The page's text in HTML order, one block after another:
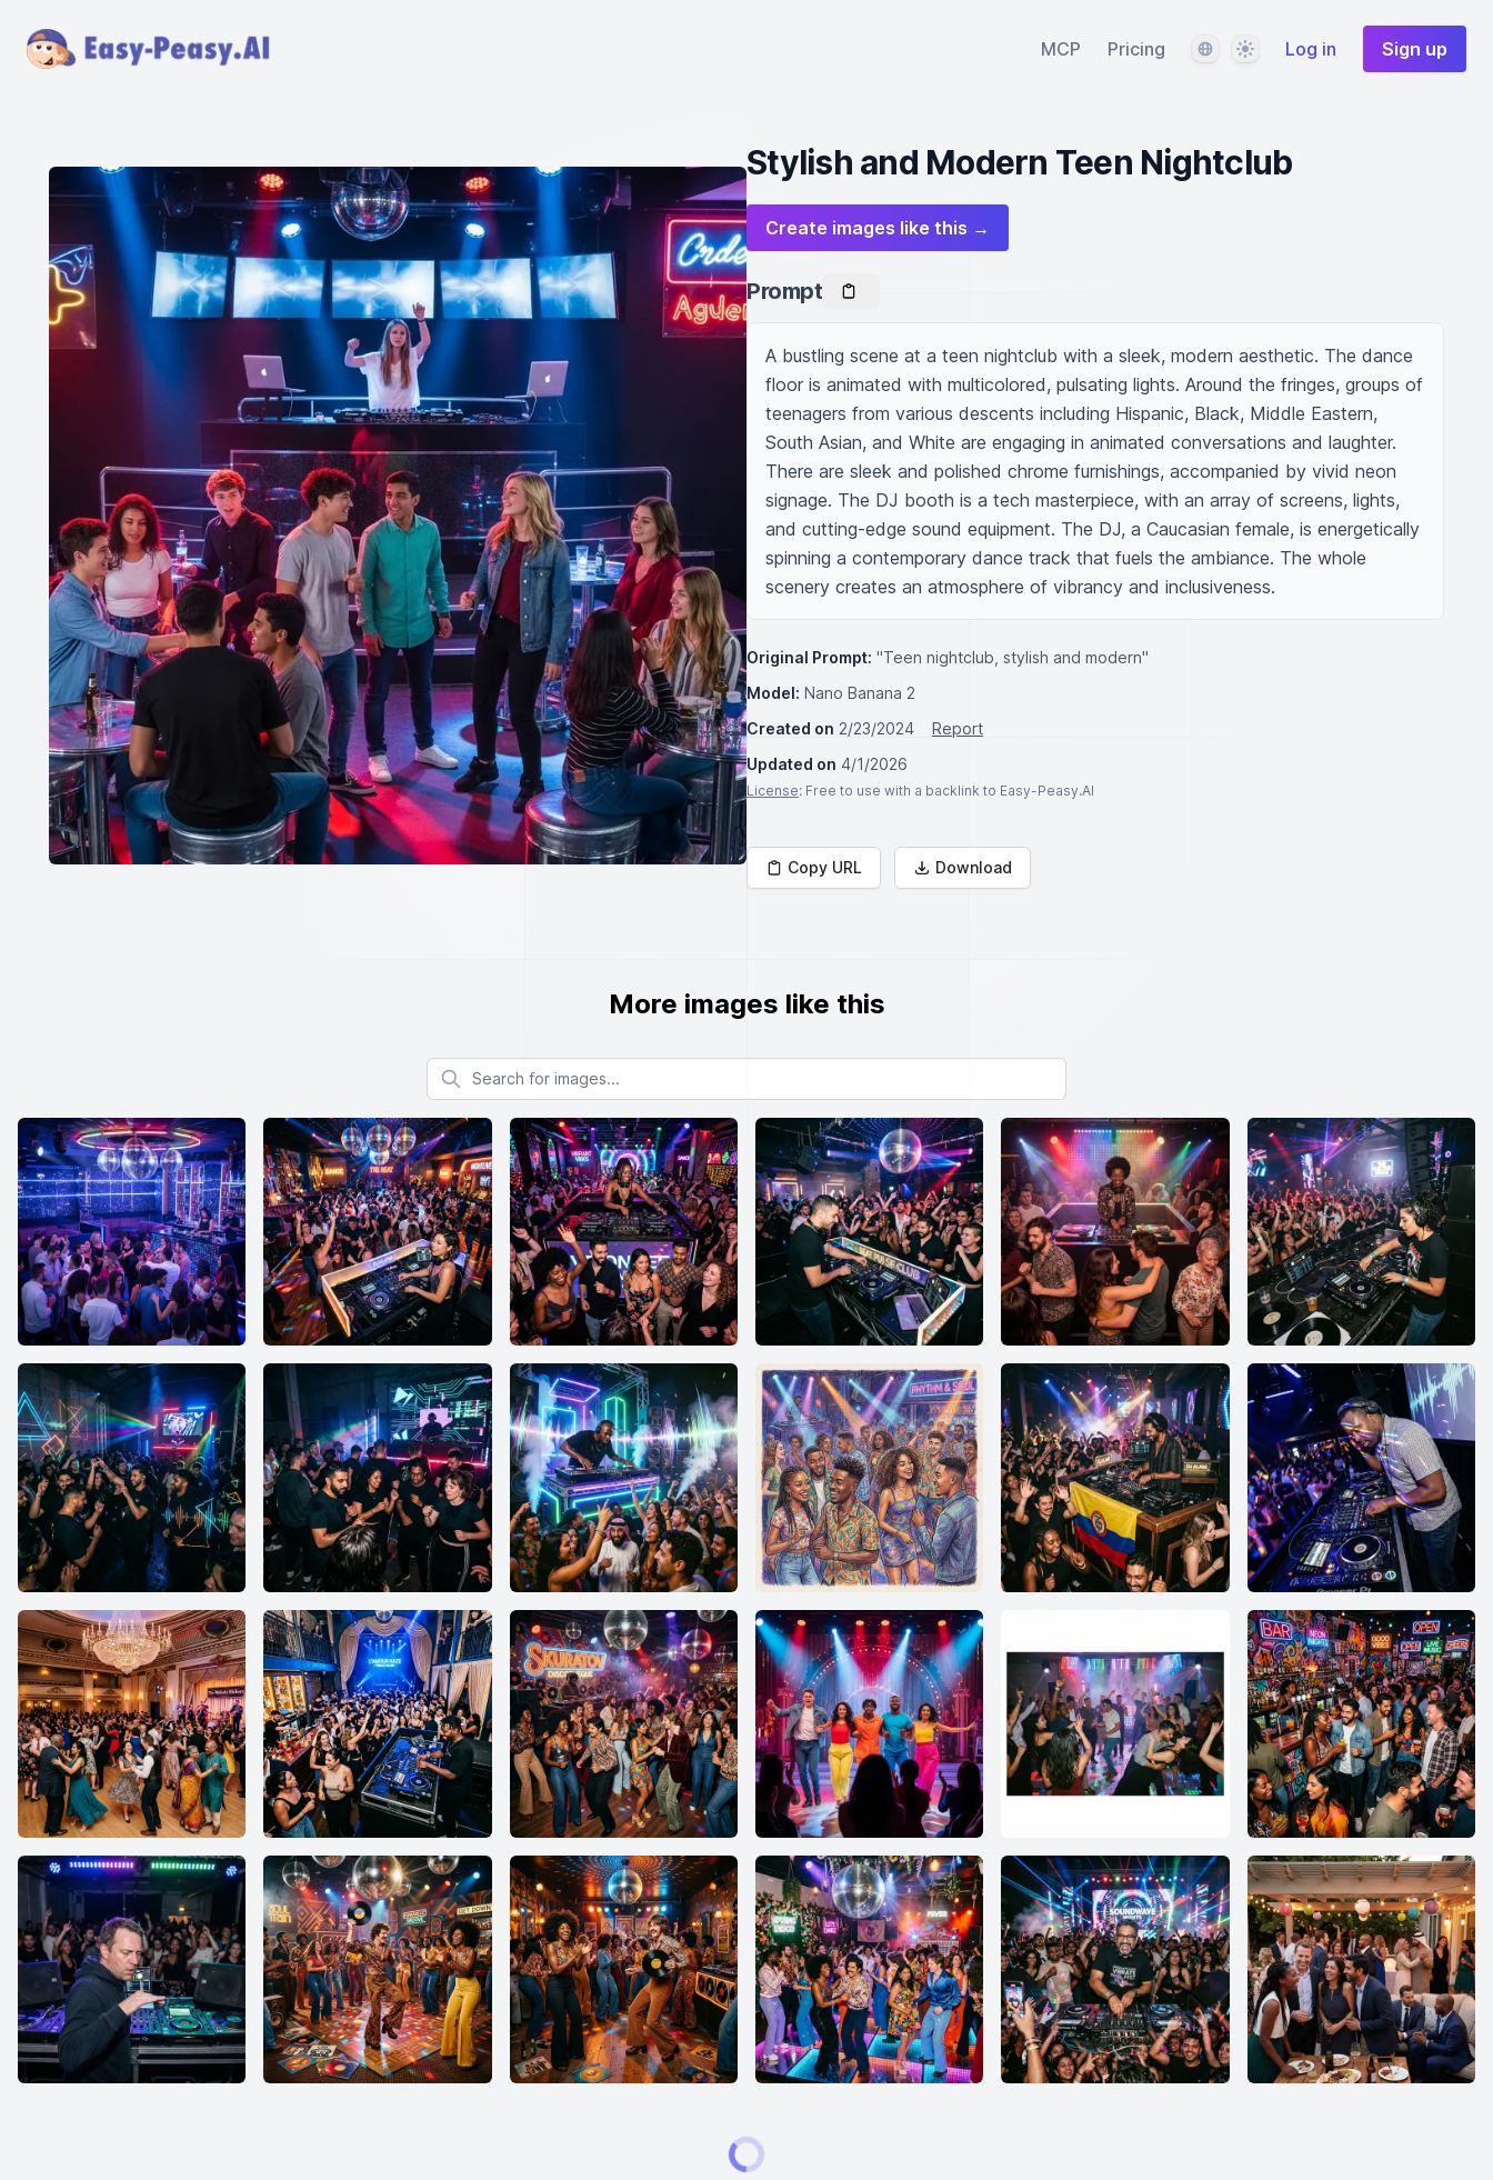
MCP Pricing LanguageThemeLog in Sign up
Stylish and Modern Teen Nightclub
Create images like this →
Prompt
A bustling scene at a teen nightclub with a sleek, modern aesthetic. The dance
floor is animated with multicolored, pulsating lights. Around the fringes, groups of
teenagers from various descents including Hispanic, Black, Middle Eastern,
South Asian, and White are engaging in animated conversations and laughter.
There are sleek and polished chrome furnishings, accompanied by vivid neon
signage. The DJ booth is a tech masterpiece, with an array of screens, lights,
and cutting-edge sound equipment. The DJ, a Caucasian female, is energetically
spinning a contemporary dance track that fuels the ambiance. The whole
scenery creates an atmosphere of vibrancy and inclusiveness.
Original Prompt: "Teen nightclub, stylish and modern"
Model: Nano Banana 2
Created on 2/23/2024
Report
Updated on 4/1/2026
License: Free to use with a backlink to Easy-Peasy.AI
Copy URL Download
More images like this
Search for images